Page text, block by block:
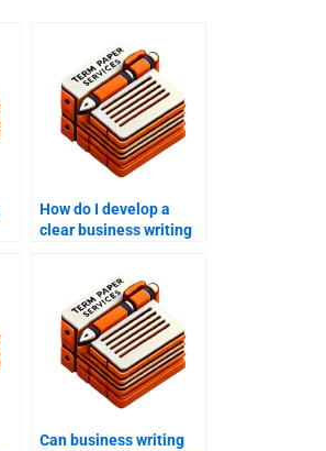
How do I develop a
clear business writing
Can business writing